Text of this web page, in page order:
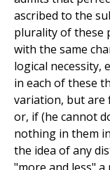
ascribed to the
plurality of these
with the same
logical
in each of these
variation, but are
or, if (he cannot
nothing in them
the idea of any